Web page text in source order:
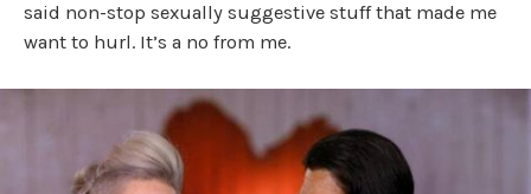
said non-stop sexually suggestive stuff that made me
want to hurl. It’s a no from me.